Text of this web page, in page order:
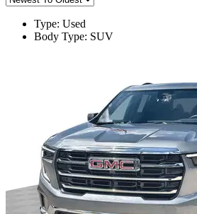
Type: Used
Body Type: SUV